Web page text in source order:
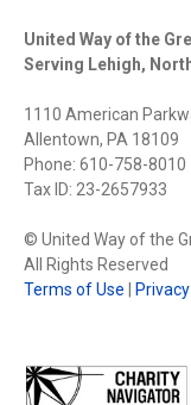
United Way of the
Serving Lehigh,
1110 American
Allentown, PA 18109
Phone: 610-758-8010
Tax ID: 23-2657933
© United Way of the
All Rights Reserved
Terms of Use